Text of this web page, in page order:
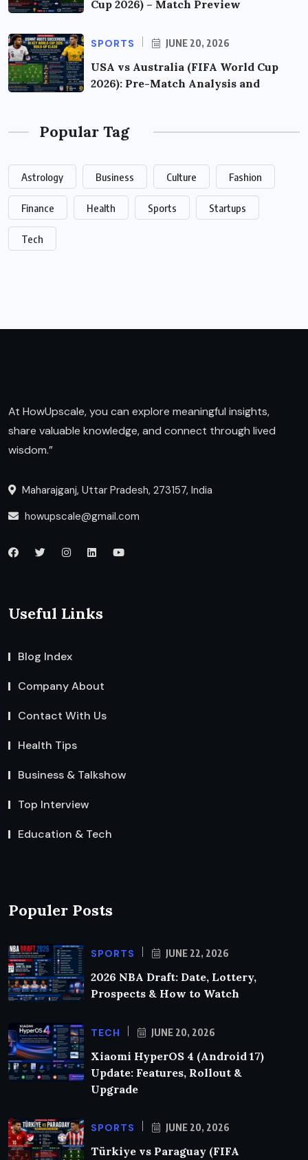
Cup 2026) – Match Preview
SPORTS JUNE 20, 2026
USA vs Australia (FIFA World Cup
2026): Pre-Match Analysis and
Popular Tag
Astrology Business Culture Fashion
Finance Health Sports Startups
Tech
At HowUpscale, you can explore meaningful insights,
share valuable knowledge, and connect through lived
wisdom.”
Maharajganj, Uttar Pradesh, 273157, India
howupscale@gmail.com
Useful Links
Blog Index
Company About
Contact With Us
Health Tips
Business & Talkshow
Top Interview
Education & Tech
Populer Posts
SPORTS JUNE 22, 2026
2026 NBA Draft: Date, Lottery,
Prospects & How to Watch
TECH JUNE 20, 2026
Xiaomi HyperOS 4 (Android 17)
Update: Features, Rollout &
Upgrade
SPORTS JUNE 20, 2026
Türkiye vs Paraguay (FIFA